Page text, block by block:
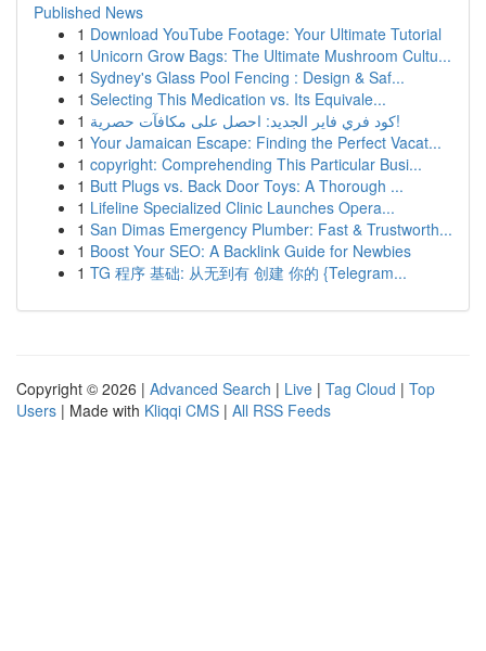
Published News
1 Download YouTube Footage: Your Ultimate Tutorial
1 Unicorn Grow Bags: The Ultimate Mushroom Cultu...
1 Sydney's Glass Pool Fencing : Design & Saf...
1 Selecting This Medication vs. Its Equivale...
1
كود فري فاير الجديد: احصل على مكافآت حصرية!
1 Your Jamaican Escape: Finding the Perfect Vacat...
1 copyright: Comprehending This Particular Busi...
1 Butt Plugs vs. Back Door Toys: A Thorough ...
1 Lifeline Specialized Clinic Launches Opera...
1 San Dimas Emergency Plumber: Fast & Trustworth...
1 Boost Your SEO: A Backlink Guide for Newbies
1 TG 程序 基础: 从无到有 创建 你的 {Telegram...
Copyright © 2026 | Advanced Search | Live | Tag Cloud | Top
Users | Made with Kliqqi CMS | All RSS Feeds